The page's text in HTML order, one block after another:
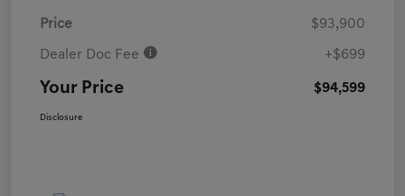
Price $93,900
Dealer Doc Fee +$699
Your Price $94,599
Disclosure